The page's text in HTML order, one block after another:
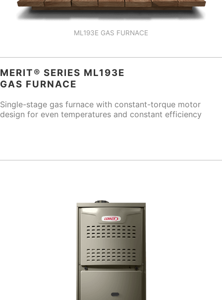
ML193E GAS FURNACE
MERIT® SERIES ML193E
GAS FURNACE
Single-stage gas furnace with constant-torque motor
design for even temperatures and constant efficiency